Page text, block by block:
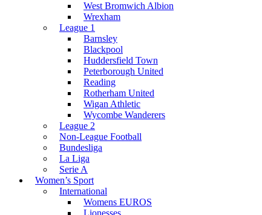
West Bromwich Albion
Wrexham
League 1
Barnsley
Blackpool
Huddersfield Town
Peterborough United
Reading
Rotherham United
Wigan Athletic
Wycombe Wanderers
League 2
Non-League Football
Bundesliga
La Liga
Serie A
Women’s Sport
International
Womens EUROS
Lionesses